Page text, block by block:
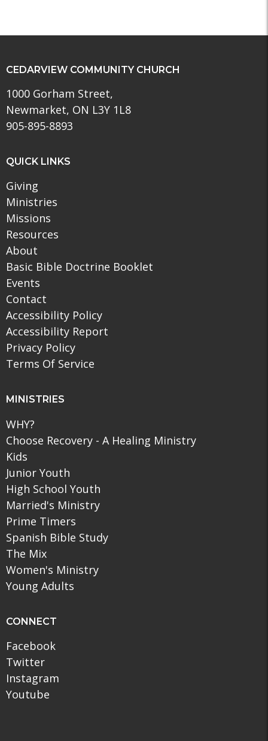
CEDARVIEW COMMUNITY CHURCH
1000 Gorham Street,
Newmarket, ON L3Y 1L8
905-895-8893
QUICK LINKS
Giving
Ministries
Missions
Resources
About
Basic Bible Doctrine Booklet
Events
Contact
Accessibility Policy
Accessibility Report
Privacy Policy
Terms Of Service
MINISTRIES
WHY?
Choose Recovery - A Healing Ministry
Kids
Junior Youth
High School Youth
Married's Ministry
Prime Timers
Spanish Bible Study
The Mix
Women's Ministry
Young Adults
CONNECT
Facebook
Twitter
Instagram
Youtube